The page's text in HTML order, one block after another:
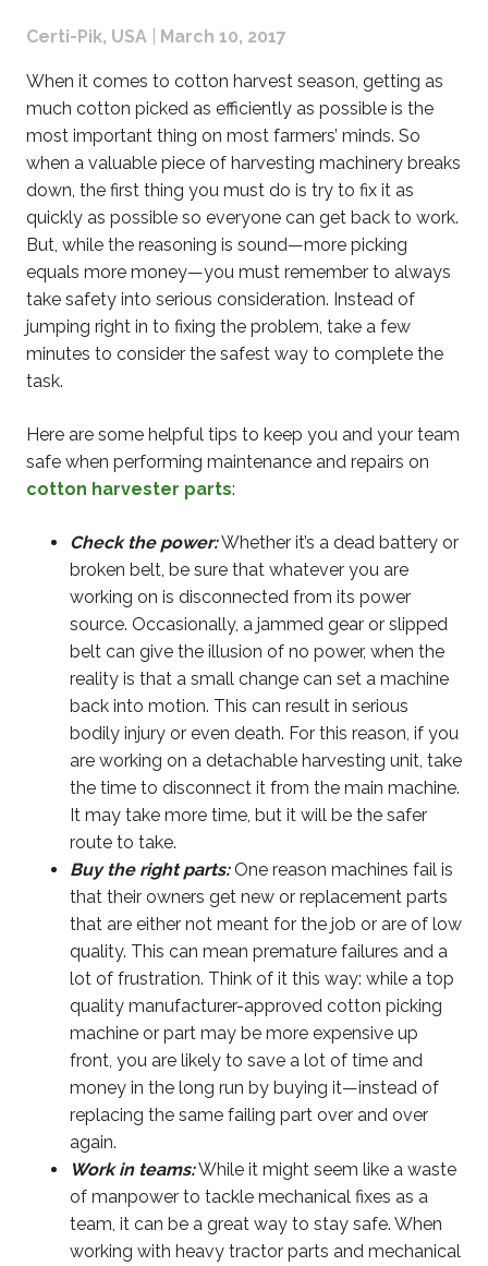
Certi-Pik, USA March 10, 2017
When it comes to cotton harvest season, getting as
much cotton picked as efficiently as possible is the
most important thing on most farmers’ minds. So
when a valuable piece of harvesting machinery breaks
down, the first thing you must do is try to fix it as
quickly as possible so everyone can get back to work.
But, while the reasoning is sound—more picking
equals more money—you must remember to always
take safety into serious consideration. Instead of
jumping right in to fixing the problem, take a few
minutes to consider the safest way to complete the
task.
Here are some helpful tips to keep you and your team
safe when performing maintenance and repairs on
cotton harvester parts:
Check the power:Whether it’s a dead battery or
broken belt, be sure that whatever you are
working on is disconnected from its power
source. Occasionally, a jammed gear or slipped
belt can give the illusion of no power, when the
reality is that a small change can set a machine
back into motion. This can result in serious
bodily injury or even death. For this reason, if you
are working on a detachable harvesting unit, take
the time to disconnect it from the main machine.
It may take more time, but it will be the safer
route to take.
Buy the right parts:One reason machines fail is
that their owners get new or replacement parts
that are either not meant for the job or are of low
quality. This can mean premature failures and a
lot of frustration. Think of it this way: while a top
quality manufacturer-approved cotton picking
machine or part may be more expensive up
front, you are likely to save a lot of time and
money in the long run by buying it—instead of
replacing the same failing part over and over
again.
Work in teams:While it might seem like a waste
of manpower to tackle mechanical fixes as a
team, it can be a great way to stay safe. When
working with heavy tractor parts and mechanical